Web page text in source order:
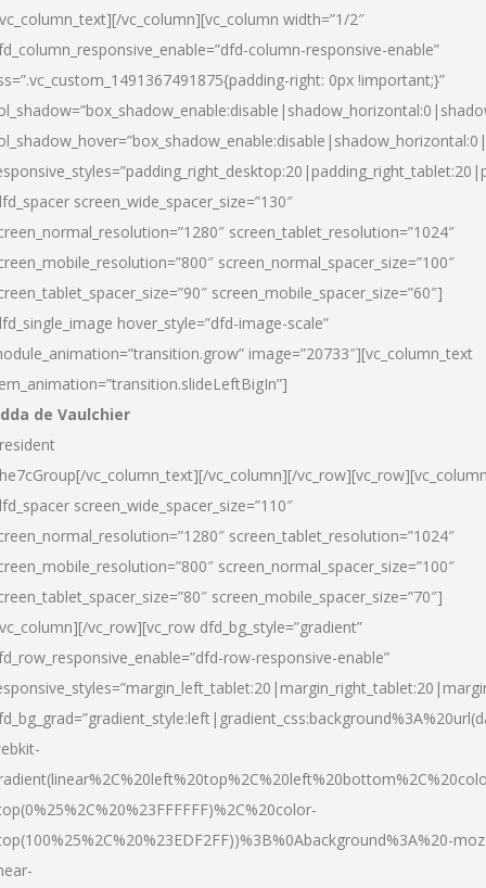
vc_column][vc_column width=”1/2″
column-responsive-enable”
right: 0px !important;}”
screen_wide_spacer_size=”130″
screen_tablet_resolution=”1024″
screen_normal_spacer_size=”100″
screen_mobile_spacer_size=”60″]
hover_style=”dfd-image-scale”
image=”20733″][vc_column_text
de Vaulchier
vc_column_text][/vc_column][/
screen_wide_spacer_size=”110″
screen_tablet_resolution=”1024″
screen_normal_spacer_size=”100″
screen_mobile_spacer_size=”70″]
vc_row][vc_row dfd_bg_style=”gradient”
row-responsive-enable”